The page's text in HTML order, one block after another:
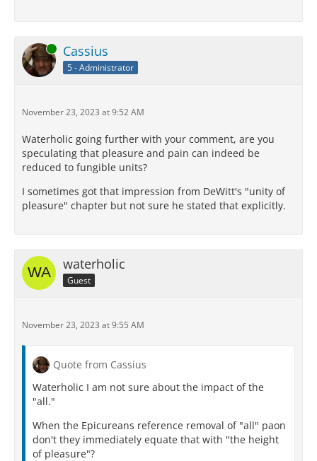
Online Cassius
5 - Administrator
November 23, 2023 at 9:52 AM
Waterholic going further with your comment, are you
speculating that pleasure and pain can indeed be
reduced to fungible units?
I sometimes got that impression from DeWitt's "unity of
pleasure" chapter but not sure he stated that explicitly.
waterholic
Guest
November 23, 2023 at 9:55 AM
Quote from Cassius
Waterholic I am not sure about the impact of the
"all."
When the Epicureans reference removal of "all" paon
don't they immediately equate that with "the height
of pleasure"?